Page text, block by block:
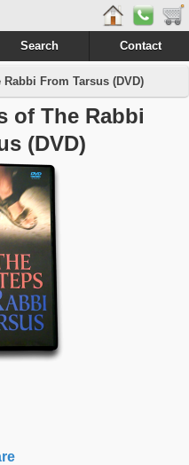
Search Contact
From Tarsus (DVD)
of The Rabbi
(DVD)